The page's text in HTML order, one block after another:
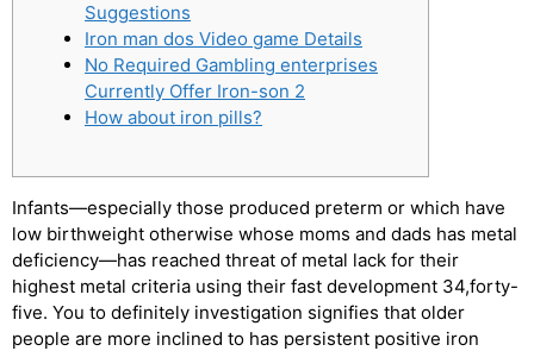
Suggestions
Iron man dos Video game Details
No Required Gambling enterprises
Currently Offer Iron-son 2
How about iron pills?
Infants—especially those produced preterm or which have
low birthweight otherwise whose moms and dads has metal
deficiency—has reached threat of metal lack for their
highest metal criteria using their fast development 34,forty-
five. You to definitely investigation signifies that older
people are more inclined to has persistent positive iron